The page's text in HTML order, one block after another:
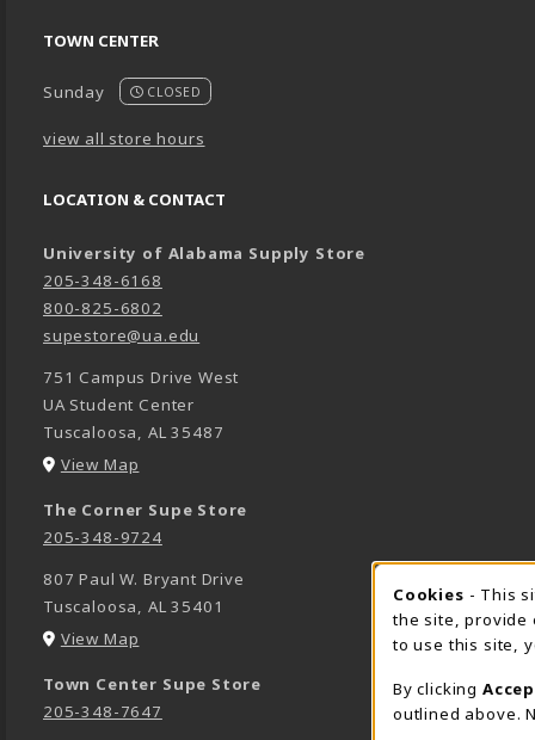
TOWN CENTER
Sunday CLOSED
view all store hours
LOCATION & CONTACT
University of Alabama Supply Store
205-348-6168
800-825-6802
supestore@ua.edu
751 Campus Drive West
UA Student Center
Tuscaloosa, AL 35487
View Map
The Corner Supe Store
205-348-9724
807 Paul W. Bryant Drive
Tuscaloosa, AL 35401
View Map
Town Center Supe Store
205-348-7647
Cookies - This
the site, provide
to use this site,
By clicking
outlined above.